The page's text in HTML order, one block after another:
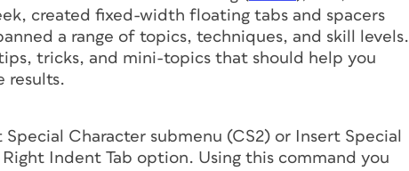
created fixed-width floating tabs and spacers
a range of topics, techniques, and skill levels.
tricks, and mini-topics that should help you
results.
Character submenu (CS2) or Insert Special
Indent Tab option. Using this command you